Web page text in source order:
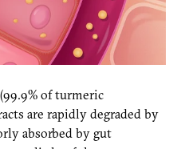
of turmeric
are rapidly degraded by
absorbed by gut